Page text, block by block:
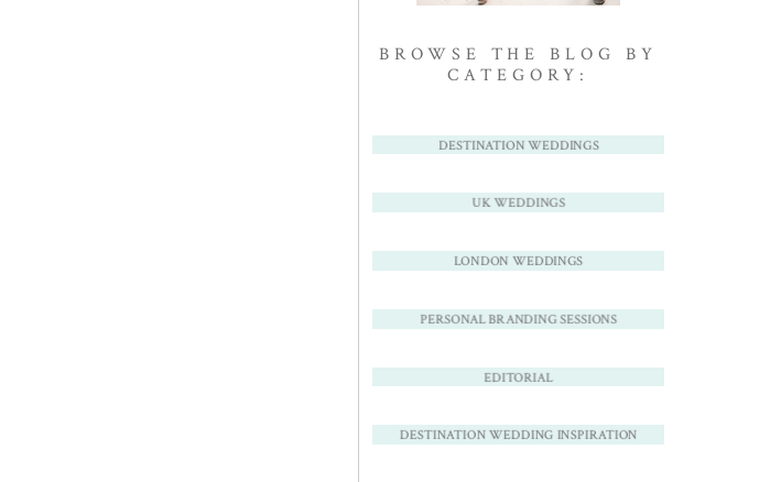
BROWSE THE BLOG BY
CATEGORY:
DESTINATION WEDDINGS
UK WEDDINGS
LONDON WEDDINGS
PERSONAL BRANDING SESSIONS
EDITORIAL
DESTINATION WEDDING INSPIRATION